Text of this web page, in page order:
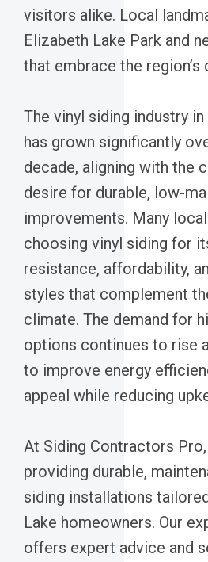
visitors alike. Local
Elizabeth Lake Park and
that embrace the
The vinyl siding industry
has grown significantly
decade, aligning with the
desire for durable, low-
improvements. Many
choosing vinyl siding for
resistance, affordability,
styles that complement
climate. The demand for
options continues to rise
to improve energy
appeal while reducing
At Siding Contractors
providing durable,
siding installations
Lake homeowners. Our
offers expert advice and